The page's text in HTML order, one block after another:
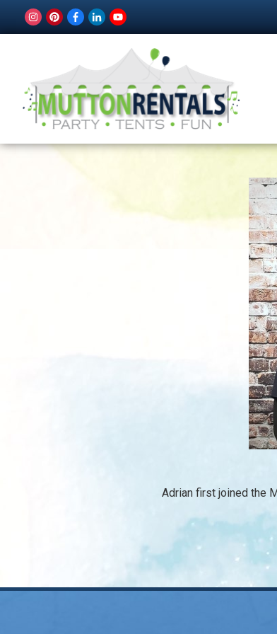
Adrian first joined the